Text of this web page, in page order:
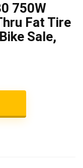
750W
Fat Tire
Sale,